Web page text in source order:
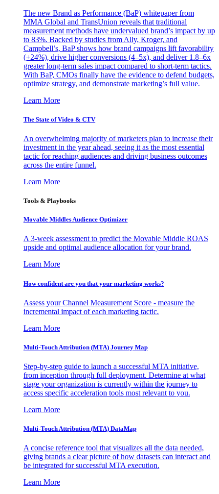
The new Brand as Performance (BaP) whitepaper from
MMA Global and TransUnion reveals that traditional
measurement methods have undervalued brand’s impact by up
to 83%. Backed by studies from Ally, Kroger, and
Campbell’s, BaP shows how brand campaigns lift favorability
(+24%), drive higher conversions (4–5x), and deliver 1.8–6x
greater long-term sales impact compared to short-term tactics.
With BaP, CMOs finally have the evidence to defend budgets,
optimize strategy, and demonstrate marketing’s full value.
Learn More
The State of Video & CTV
An overwhelming majority of marketers plan to increase their
investment in the year ahead, seeing it as the most essential
tactic for reaching audiences and driving business outcomes
across the entire funnel.
Learn More
Tools & Playbooks
Movable Middles Audience Optimizer
A 3-week assessment to predict the Movable Middle ROAS
upside and optimal audience allocation for your brand.
Learn More
How confident are you that your marketing works?
Assess your Channel Measurement Score - measure the
incremental impact of each marketing tactic.
Learn More
Multi-Touch Attribution (MTA) Journey Map
Step-by-step guide to launch a successful MTA initiative,
from inception through full deployment. Determine at what
stage your organization is currently within the journey to
access specific acceleration tools most relevant to you.
Learn More
Multi-Touch Attribution (MTA) DataMap
A concise reference tool that visualizes all the data needed,
giving brands a clear picture of how datasets can interact and
be integrated for successful MTA execution.
Learn More